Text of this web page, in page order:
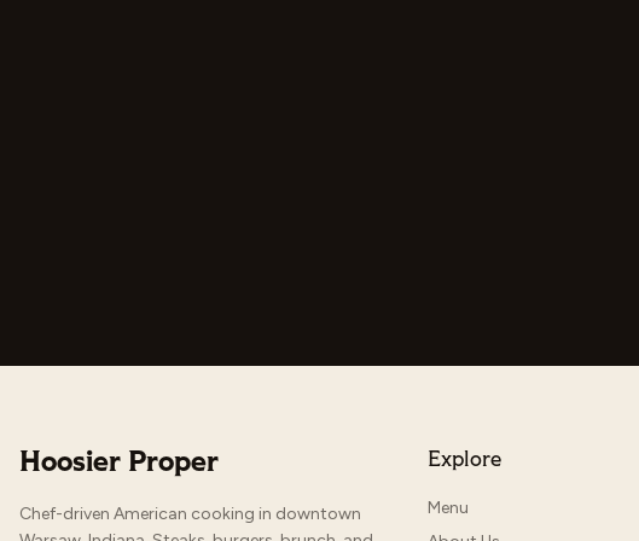
Hoosier Proper
Chef-driven American cooking in downtown
Explore
Menu